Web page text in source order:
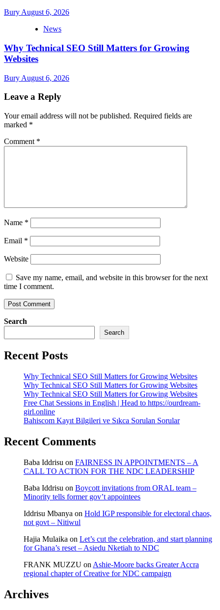
Bury August 6, 2026
News
Why Technical SEO Still Matters for Growing
Websites
Bury August 6, 2026
Leave a Reply
Your email address will not be published. Required fields are
marked *
Comment *
Name *
Email *
Website
Save my name, email, and website in this browser for the next
time I comment.
Search
Search
Recent Posts
Why Technical SEO Still Matters for Growing Websites
Why Technical SEO Still Matters for Growing Websites
Why Technical SEO Still Matters for Growing Websites
Free Chat Sessions in English | Head to https://ourdream-
girl.online
Bahiscom Kayıt Bilgileri ve Sıkca Sorulan Sorular
Recent Comments
Baba Iddrisu on FAIRNESS IN APPOINTMENTS – A
CALL TO ACTION FOR THE NDC LEADERSHIP
Baba Iddrisu on Boycott invitations from ORAL team –
Minority tells former gov’t appointees
Iddrisu Mbanya on Hold IGP responsible for electoral chaos,
not govt – Nitiwul
Hajia Mulaika on Let’s cut the celebration, and start planning
for Ghana’s reset – Asiedu Nketiah to NDC
FRANK MUZZU on Ashie-Moore backs Greater Accra
regional chapter of Creative for NDC campaign
Archives